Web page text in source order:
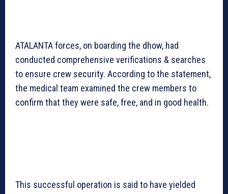
ATALANTA forces, on boarding the dhow, had
conducted comprehensive verifications & searches
to ensure crew security. According to the statement,
the medical team examined the crew members to
confirm that they were safe, free, and in good health.
This successful operation is said to have yielded